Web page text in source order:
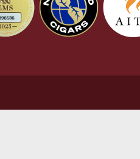
Delivery & Returns Information